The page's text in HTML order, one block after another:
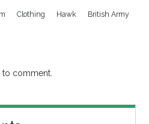
Clothing Hawk
British Army
to comment.